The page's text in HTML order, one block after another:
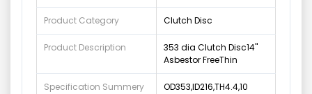
Product Category Clutch Disc
Product Description
353 dia Clutch Disc14"
Asbestor FreeThin
Specification Summery OD353,ID216,TH4.4,10